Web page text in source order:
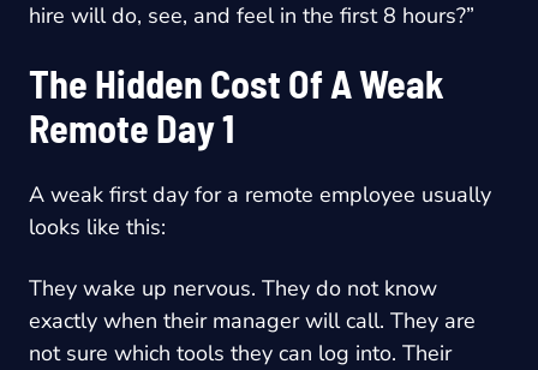
hire will do, see, and feel in the first 8 hours?”
The Hidden Cost Of A Weak
Remote Day 1
A weak first day for a remote employee usually
looks like this:
They wake up nervous. They do not know
exactly when their manager will call. They are
not sure which tools they can log into. Their